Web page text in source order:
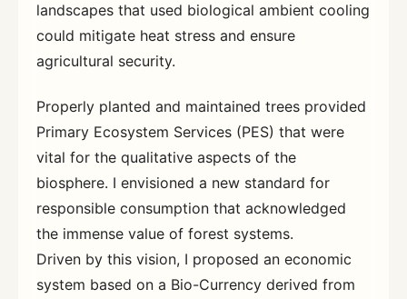
landscapes that used biological ambient cooling
could mitigate heat stress and ensure
agricultural security.
Properly planted and maintained trees provided
Primary Ecosystem Services (PES) that were
vital for the qualitative aspects of the
biosphere. I envisioned a new standard for
responsible consumption that acknowledged
the immense value of forest systems.
Driven by this vision, I proposed an economic
system based on a Bio-Currency derived from